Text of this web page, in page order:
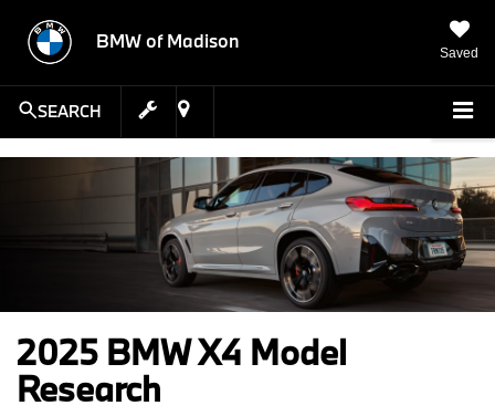
BMW of Madison
Saved
SEARCH
2025 BMW X4 Model
Research